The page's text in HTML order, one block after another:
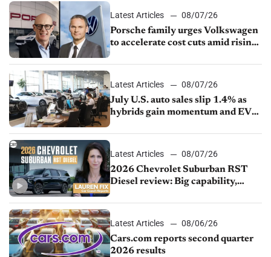
Latest Articles
08/07/26
Porsche family urges Volkswagen
to accelerate cost cuts amid rising
Latest Articles
08/07/26
July U.S. auto sales slip 1.4% as
hybrids gain momentum and EV
Latest Articles
08/07/26
2026 Chevrolet Suburban RST
Diesel review: Big capability,
Latest Articles
08/06/26
Cars.com reports second quarter
2026 results